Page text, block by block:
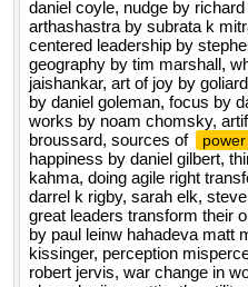
daniel coyle, nudge by
arthashastra by subrata k
centered leadership by
geography by tim marshall,
jaishankar, art of joy by
by daniel goleman, focus by
works by noam chomsky,
broussard, sources of
power
happiness by daniel gilbert,
kahma, doing agile right
darrel k rigby, sarah elk,
great leaders transform their
by paul leinw hahadeva matt
kissinger, perception
robert jervis, war change in